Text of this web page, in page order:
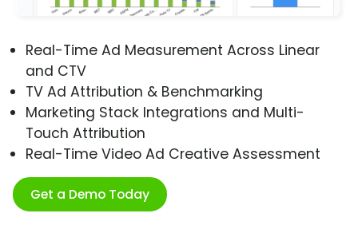
Real-Time Ad Measurement Across Linear
and CTV
TV Ad Attribution & Benchmarking
Marketing Stack Integrations and Multi-
Touch Attribution
Real-Time Video Ad Creative Assessment
Get a Demo Today